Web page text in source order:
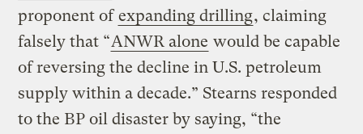
proponent ofexpanding drilling, claiming
falsely that “ANWR alone would be capable
of reversing the decline in U.S. petroleum
supply within a decade.” Stearns responded
to the BP oil disaster by saying, “the